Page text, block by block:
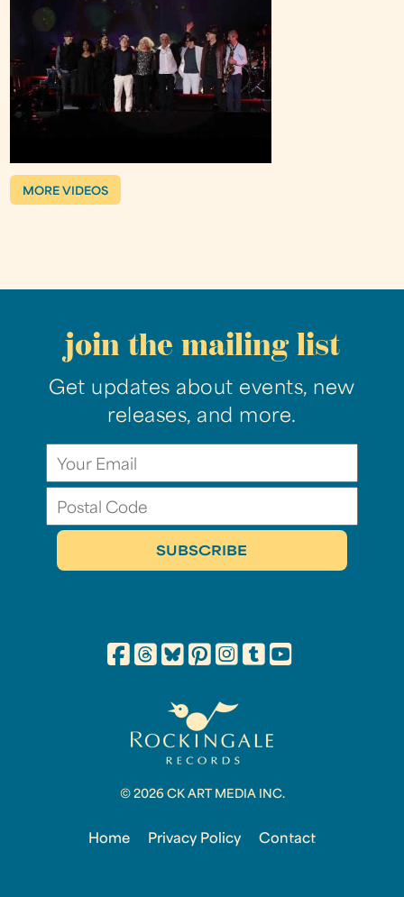
MORE VIDEOS
join the mailing list
Get updates about events, new
releases, and more.
© 2026 CK ART MEDIA INC.
Home Privacy Policy Contact